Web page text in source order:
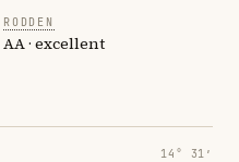
RODDEN
AA · excellent
14° 31′